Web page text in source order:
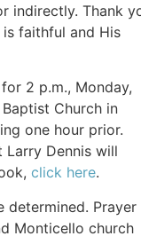
indirectly. Thank
faithful and His
2 p.m., Monday,
Church in
one hour prior.
Larry Dennis will
click here.
determined. Prayer
Monticello church